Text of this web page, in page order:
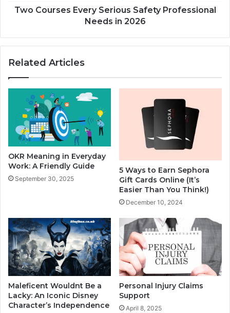
Two Courses Every Serious Safety Professional
Needs in 2026
Related Articles
OKR Meaning in Everyday
Work: A Friendly Guide
September 30, 2025
5 Ways to Earn Sephora
Gift Cards Online (It’s
Easier Than You Think!)
December 10, 2024
Maleficent Wouldnt Be a
Lacky: An Iconic Disney
Character’s Independence
Personal Injury Claims
Support
April 8, 2025